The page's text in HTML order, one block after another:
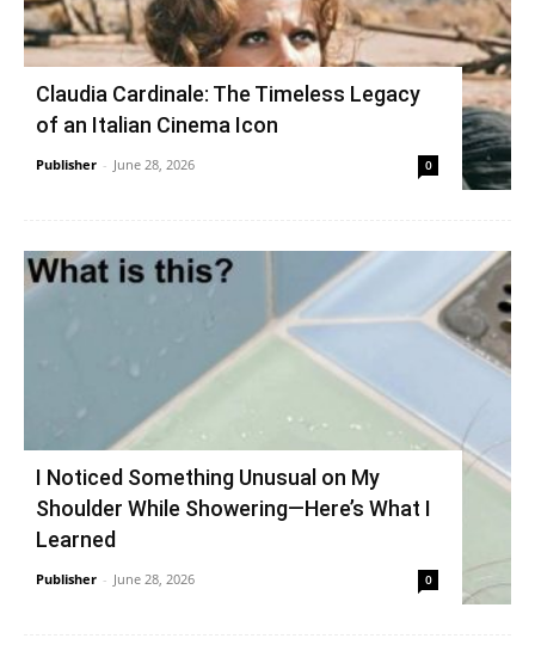
Claudia Cardinale: The Timeless Legacy
of an Italian Cinema Icon
Publisher - June 28, 2026 0
I Noticed Something Unusual on My
Shoulder While Showering—Here’s What I
Learned
Publisher - June 28, 2026 0